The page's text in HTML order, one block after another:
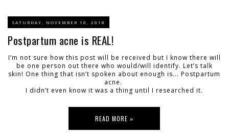
SATURDAY, NOVEMBER 10, 2018
Postpartum acne is REAL!
I’m not sure how this post will be received but I know there will
be one person out there who would/will identify. Let’s talk
skin! One thing that isn’t spoken about enough is... Postpartum
acne.
I didn’t even know it was a thing until I researched it.
READ MORE »